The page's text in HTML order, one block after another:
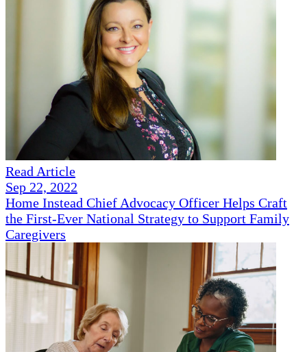
Read Article
Sep 22, 2022
Home Instead Chief Advocacy Officer Helps Craft
the First-Ever National Strategy to Support Family
Caregivers